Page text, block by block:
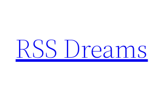
content
RSS Dreams